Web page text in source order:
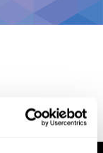
scales. North